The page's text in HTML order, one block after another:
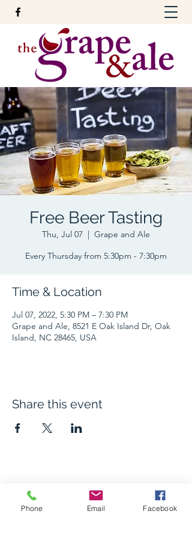
Free Beer Tasting
Thu, Jul 07
  |
Grape and Ale
Every Thursday from 5:30pm - 7:30pm
Time & Location
Jul 07, 2022, 5:30 PM – 7:30 PM
Grape and Ale, 8521 E Oak Island Dr, Oak
Island, NC 28465, USA
Share this event
The Grape and Ale
Newsletter
Phone Email Facebook